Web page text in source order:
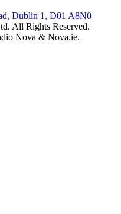
Dublin 1, D01 A8N0
All Rights Reserved.
Nova & Nova.ie.